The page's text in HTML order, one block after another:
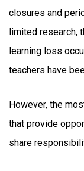
closures and
limited research,
learning loss
teachers have
However, the
that provide
share